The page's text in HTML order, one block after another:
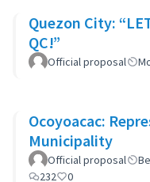
Quezon City:
QC!”
Official proposal
Ocoyoacac:
Municipality
Official proposal
232
0